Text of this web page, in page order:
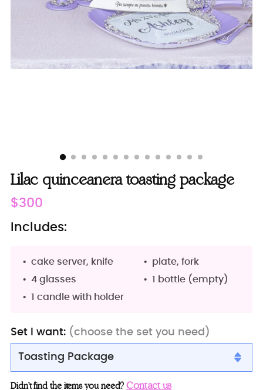
Lilac quinceanera toasting package
Regular
price
$300
Includes:
cake server, knife
plate, fork
4 glasses
1 bottle (empty)
1 candle with holder
Set I want: (choose the set you need)
Toasting Package
Toasting package
Didn’t find the items you need?Contact us